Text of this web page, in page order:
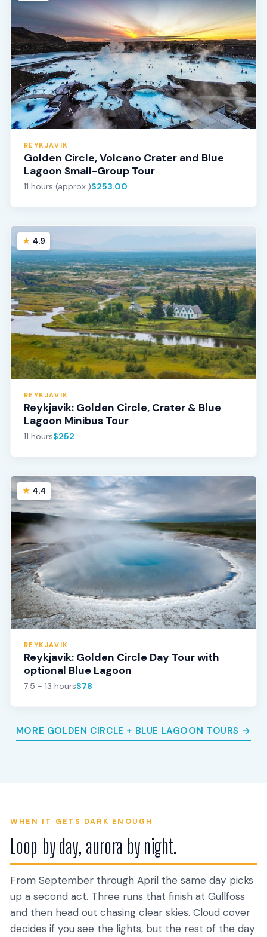
REYKJAVIK
Golden Circle, Volcano Crater and Blue
Lagoon Small-Group Tour
11 hours (approx.)$253.00
4.9
REYKJAVIK
Reykjavik: Golden Circle, Crater & Blue
Lagoon Minibus Tour
11 hours$252
4.4
REYKJAVIK
Reykjavik: Golden Circle Day Tour with
optional Blue Lagoon
7.5 - 13 hours$78
MORE GOLDEN CIRCLE + BLUE LAGOON TOURS →
WHEN IT GETS DARK ENOUGH
Loop by day, aurora by night.
From September through April the same day picks
up a second act. Three runs that finish at Gullfoss
and then head out chasing clear skies. Cloud cover
decides if you see the lights, but the rest of the day